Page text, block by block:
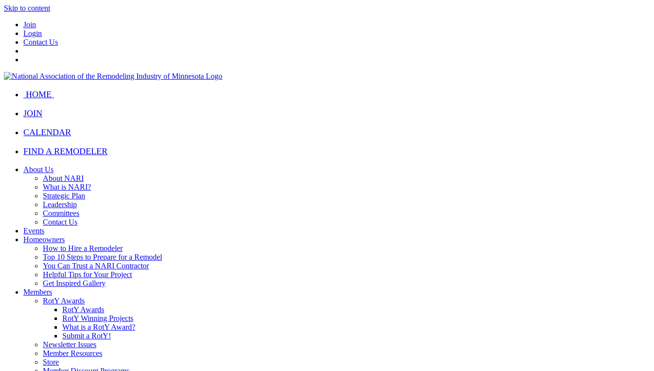
Skip to content
Join
Login
Contact Us
HOME
JOIN
CALENDAR
FIND A REMODELER
About Us
About NARI
What is NARI?
Strategic Plan
Leadership
Committees
Contact Us
Events
Homeowners
How to Hire a Remodeler
Top 10 Steps to Prepare for a Remodel
You Can Trust a NARI Contractor
Helpful Tips for Your Project
Get Inspired Gallery
Members
RotY Awards
RotY Awards
RotY Winning Projects
What is a RotY Award?
Submit a RotY!
Newsletter Issues
Member Resources
Store